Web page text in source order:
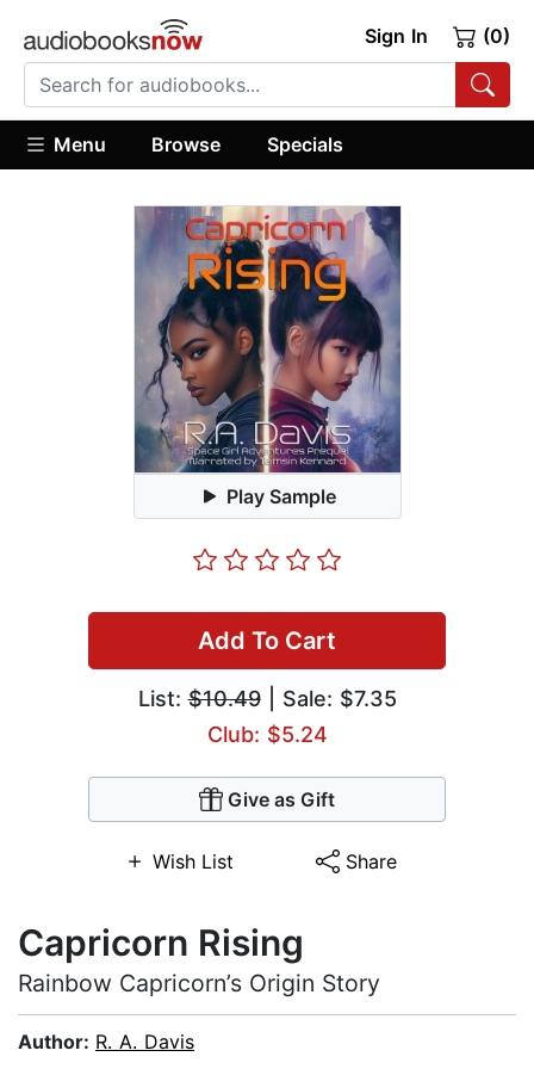
Sign In (0)
Menu Browse Specials
Play Sample
Add To Cart
List:$10.49| Sale: $7.35
Club: $5.24
Give as Gift
Wish List Share
Capricorn Rising
Rainbow Capricorn’s Origin Story
Author: R. A. Davis